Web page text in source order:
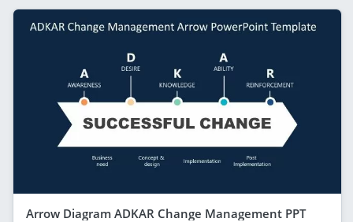
Arrow Diagram ADKAR Change Management PPT